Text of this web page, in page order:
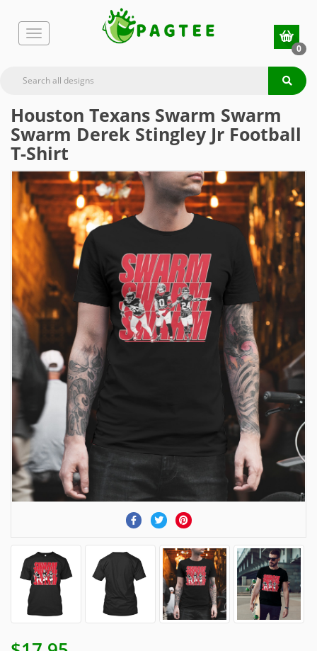
0
Houston Texans Swarm Swarm
Swarm Derek Stingley Jr Football
T-Shirt